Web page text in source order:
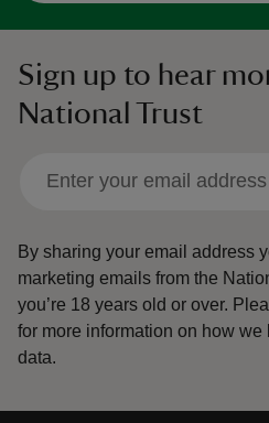
Sign up to hear
National Trust
By sharing your email address
marketing emails from the
you’re 18 years old or over.
for more information on how we
data.